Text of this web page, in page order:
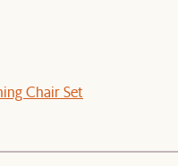
Chair Set